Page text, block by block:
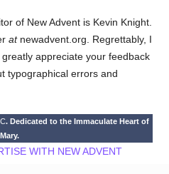
of New Advent is Kevin Knight.
atnewadvent.org. Regrettably, I
appreciate your feedback
typographical errors and
. Dedicated to the Immaculate Heart of
Mary.
WITH NEW ADVENT